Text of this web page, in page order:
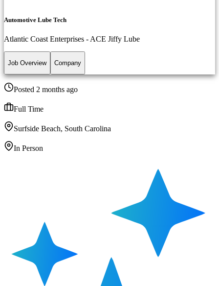
Automotive Lube Tech
Atlantic Coast Enterprises - ACE Jiffy Lube
Job Overview Company
Posted 2 months ago
Full Time
Surfside Beach, South Carolina
In Person